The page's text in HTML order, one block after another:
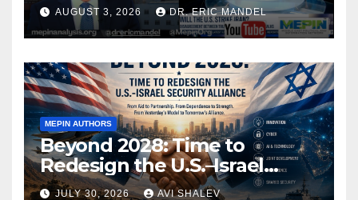
AUGUST 3, 2026 DR. ERIC MANDEL
MEPIN AUTHORS
Beyond 2028: Time to
Redesign the U.S.–Israel
Security Alliance
JULY 30, 2026 AVI SHALEV